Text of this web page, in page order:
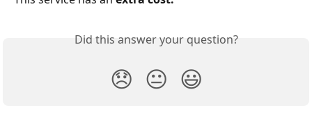
Did this answer your question?
😞 😐 😃